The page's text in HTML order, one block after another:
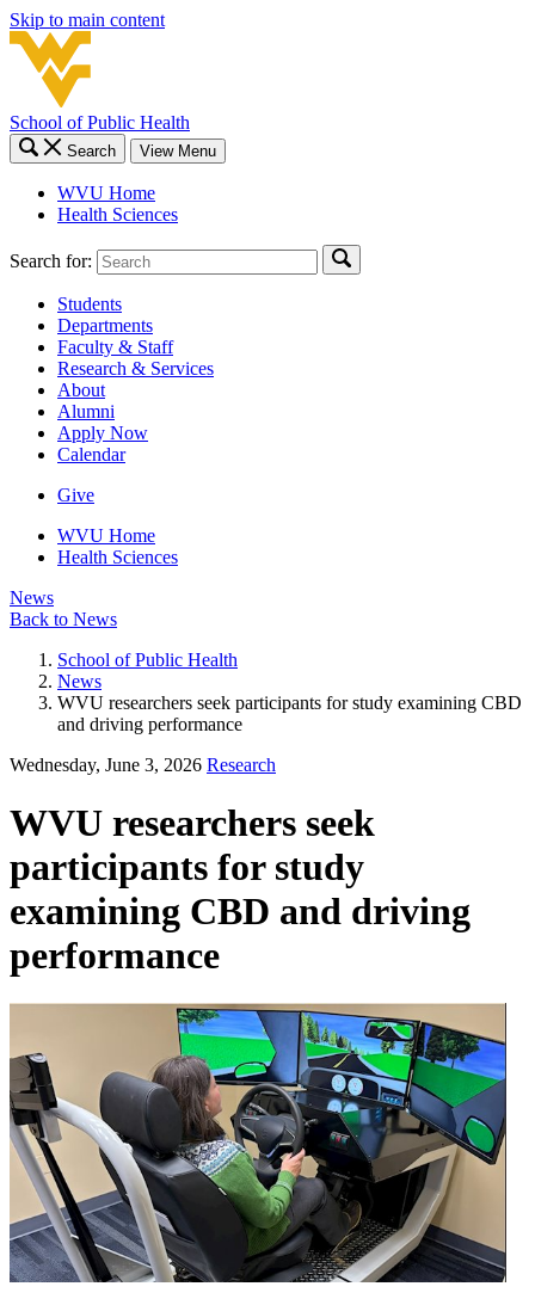
Skip to main content
School of Public Health
Search View Menu
WVU Home
Health Sciences
Search for:
Students
Departments
Faculty & Staff
Research & Services
About
Alumni
Apply Now
Calendar
Give
WVU Home
Health Sciences
News
Back to News
School of Public Health
News
WVU researchers seek participants for study examining CBD
and driving performance
Wednesday, June 3, 2026 Research
WVU researchers seek
participants for study
examining CBD and driving
performance